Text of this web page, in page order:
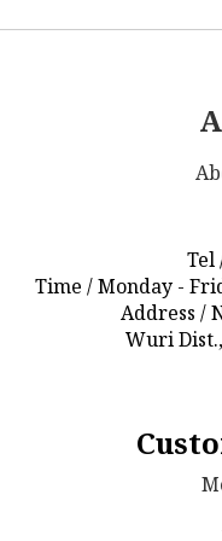
Tel
Time / Monday -
Address / No.
Wuri